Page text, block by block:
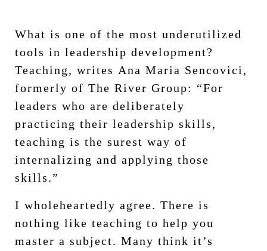
What is one of the most underutilized
tools in leadership development?
Teaching, writes Ana Maria Sencovici,
formerly of The River Group: “For
leaders who are deliberately
practicing their leadership skills,
teaching is the surest way of
internalizing and applying those
skills.”
I wholeheartedly agree. There is
nothing like teaching to help you
master a subject. Many think it’s